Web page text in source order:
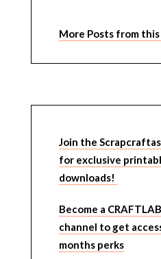
More Posts from
Join the
for exclusive
downloads!
Become a
channel to get
months perks